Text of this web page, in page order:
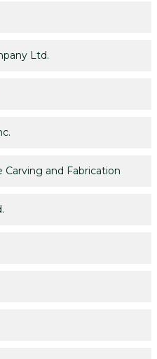
Ltd.
Carving and Fabrication